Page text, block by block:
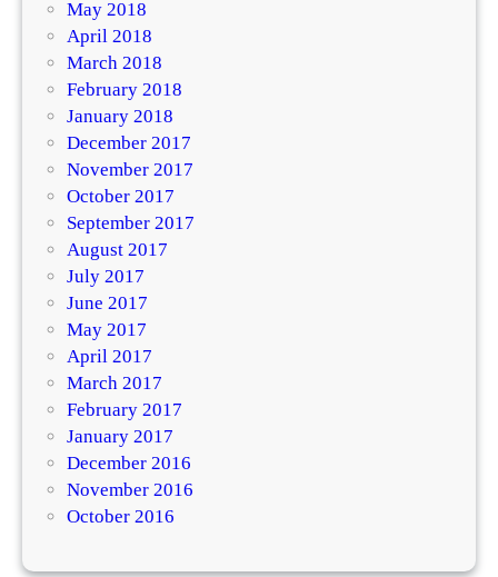
May 2018
April 2018
March 2018
February 2018
January 2018
December 2017
November 2017
October 2017
September 2017
August 2017
July 2017
June 2017
May 2017
April 2017
March 2017
February 2017
January 2017
December 2016
November 2016
October 2016